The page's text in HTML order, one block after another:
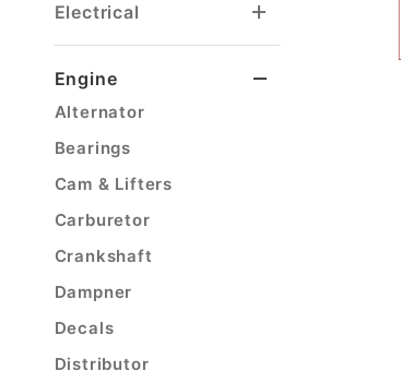
Electrical
Engine
Alternator
Bearings
Cam & Lifters
Carburetor
Crankshaft
Dampner
Decals
Distributor